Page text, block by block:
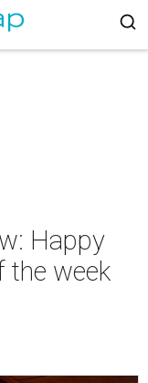
Happy
the week